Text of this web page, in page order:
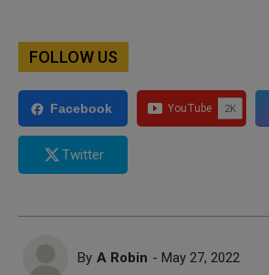
FOLLOW US
Facebook
Twitter
By A Robin - May 27, 2022